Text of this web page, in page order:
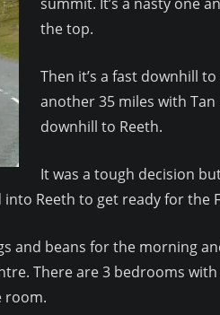
the top.
Then it’s a fast downhill
another 35 miles with
downhill to Reeth.
It was a tough decision
Reeth to get ready for the
and beans for the morning
There are 3 bedrooms
room.